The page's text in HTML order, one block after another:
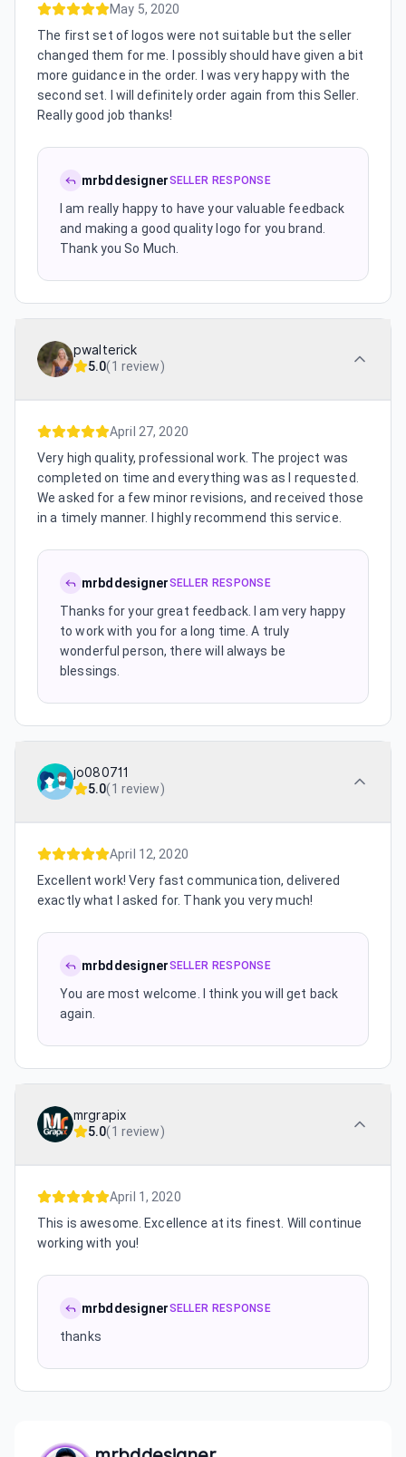
May 5, 2020
The first set of logos were not suitable but the seller
changed them for me. I possibly should have given a bit
more guidance in the order. I was very happy with the
second set. I will definitely order again from this Seller.
Really good job thanks!
mrbddesignerSELLER RESPONSE
I am really happy to have your valuable feedback
and making a good quality logo for you brand.
Thank you So Much.
pwalterick
5.0(1 review)
April 27, 2020
Very high quality, professional work. The project was
completed on time and everything was as I requested.
We asked for a few minor revisions, and received those
in a timely manner. I highly recommend this service.
mrbddesignerSELLER RESPONSE
Thanks for your great feedback. I am very happy
to work with you for a long time. A truly
wonderful person, there will always be
blessings.
jo080711
5.0(1 review)
April 12, 2020
Excellent work! Very fast communication, delivered
exactly what I asked for. Thank you very much!
mrbddesignerSELLER RESPONSE
You are most welcome. I think you will get back
again.
mrgrapix
5.0(1 review)
April 1, 2020
This is awesome. Excellence at its finest. Will continue
working with you!
mrbddesignerSELLER RESPONSE
thanks